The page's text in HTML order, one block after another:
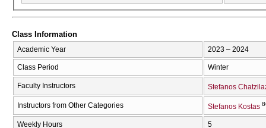
Class Information
Academic Year 2023 – 2024
Class Period Winter
Faculty Instructors Stefanos
Instructors from Other Categories Stefanos Kostas
Weekly Hours 5